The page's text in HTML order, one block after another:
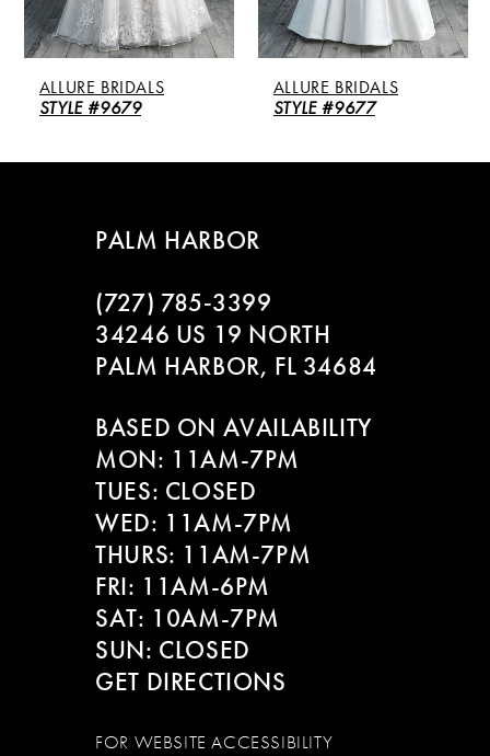
5
6
7
ALLURE BRIDALS
STYLE #9679
ALLURE BRIDALS
STYLE #9677
PALM HARBOR
(727) 785‑3399
34246 US 19 NORTH
PALM HARBOR, FL 34684
BASED ON AVAILABILITY
MON: 11AM-7PM
TUES: CLOSED
WED: 11AM-7PM
THURS: 11AM-7PM
FRI: 11AM-6PM
SAT: 10AM-7PM
SUN: CLOSED
GET DIRECTIONS
FOR WEBSITE ACCESSIBILITY